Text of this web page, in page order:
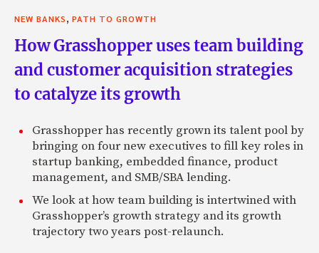
NEW BANKS, PATH TO GROWTH
How Grasshopper uses team building
and customer acquisition strategies
to catalyze its growth
Grasshopper has recently grown its talent pool by
bringing on four new executives to fill key roles in
startup banking, embedded finance, product
management, and SMB/SBA lending.
We look at how team building is intertwined with
Grasshopper’s growth strategy and its growth
trajectory two years post-relaunch.